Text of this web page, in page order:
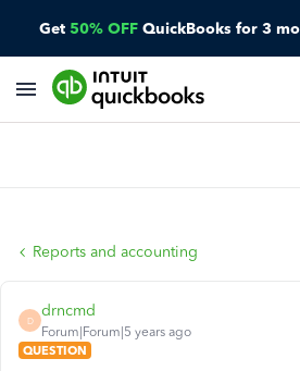
Get 50% OFF QuickBooks for 3
Reports and accounting
D
drncmd
Forum|Forum|5 years ago
QUESTION